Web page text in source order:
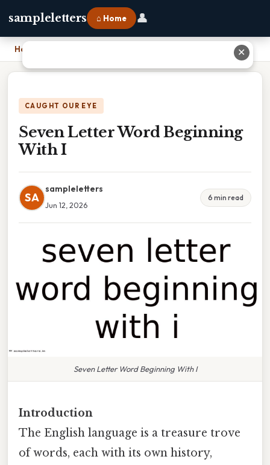
sampleletters ⌂ Home 👤
Home
CAUGHT OUR EYE
Seven Letter Word Beginning
With I
SA
sampleletters
Jun 12, 2026
6 min read
Seven Letter Word Beginning With I
Introduction
The English language is a treasure trove
of words, each with its own history,
✕